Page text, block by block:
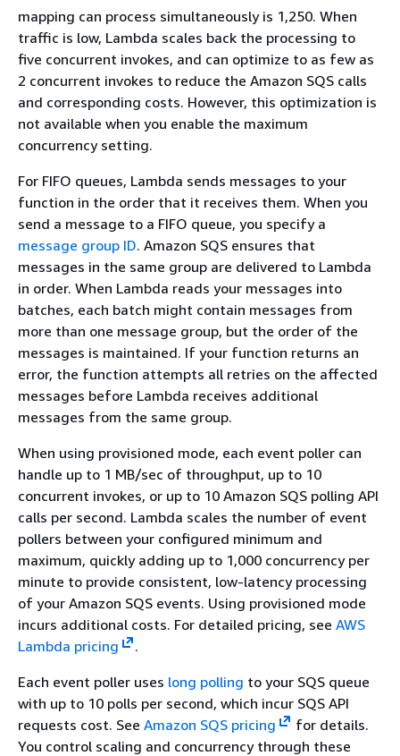
mapping can process simultaneously is 1,250. When
traffic is low, Lambda scales back the processing to
five concurrent invokes, and can optimize to as few as
2 concurrent invokes to reduce the Amazon SQS calls
and corresponding costs. However, this optimization is
not available when you enable the maximum
concurrency setting.
For FIFO queues, Lambda sends messages to your
function in the order that it receives them. When you
send a message to a FIFO queue, you specify a
message group ID. Amazon SQS ensures that
messages in the same group are delivered to Lambda
in order. When Lambda reads your messages into
batches, each batch might contain messages from
more than one message group, but the order of the
messages is maintained. If your function returns an
error, the function attempts all retries on the affected
messages before Lambda receives additional
messages from the same group.
When using provisioned mode, each event poller can
handle up to 1 MB/sec of throughput, up to 10
concurrent invokes, or up to 10 Amazon SQS polling API
calls per second. Lambda scales the number of event
pollers between your configured minimum and
maximum, quickly adding up to 1,000 concurrency per
minute to provide consistent, low-latency processing
of your Amazon SQS events. Using provisioned mode
incurs additional costs. For detailed pricing, see AWS
Lambda pricing
.
Each event poller uses long polling to your SQS queue
with up to 10 polls per second, which incur SQS API
requests cost. See Amazon SQS pricing
for details.
You control scaling and concurrency through these